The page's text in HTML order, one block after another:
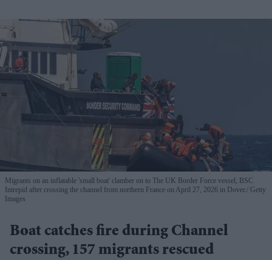
Migrants on an inflatable 'small boat' clamber on to The UK Border Force vessel, BSC
Intrepid after crossing the channel from northern France on April 27, 2026 in Dover. Getty
Images
Boat catches fire during Channel
crossing, 157 migrants rescued